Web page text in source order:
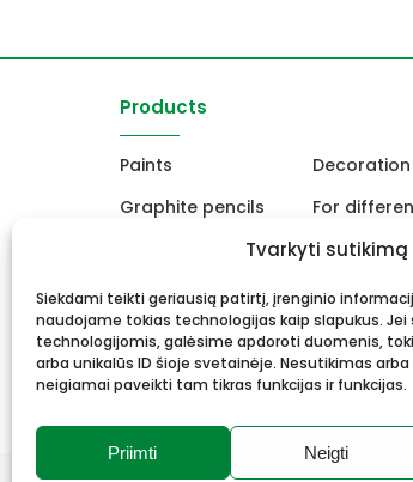
Tvarkyti sutikimą
Siekdami teikti geriausią patirtį, įrenginio
naudojame tokias technologijas kaip slapukus.
technologijomis, galėsime apdoroti duomenis,
arba unikalūs ID šioje svetainėje. Nesutikimas
neigiamai paveikti tam tikras funkcijas ir funkcijas.
Priimti Neigti
Products
Paints Decoration
Graphite pencils
For
For
Canvas, stretcher
School
Frame and framing
Gift card